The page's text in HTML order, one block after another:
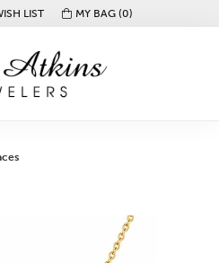
SEARCH MENU
LIST
MY WISH LISTMY BAG (0)